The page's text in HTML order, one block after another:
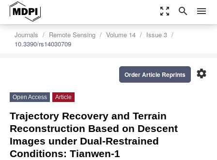
zoom_out_map search menu
Journals Remote Sensing Volume 14
Issue 3
10.3390/rs14030709
settings
Order Article Reprints
Open Access Article
Trajectory Recovery and Terrain
Reconstruction Based on Descent
Images under Dual-Restrained
Conditions: Tianwen-1